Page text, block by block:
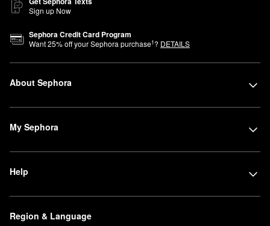
Sign up Now
Sephora Credit Card Program
Want25% off your Sephora purchase1? DETAILS
About Sephora
My Sephora
Help
Region & Language